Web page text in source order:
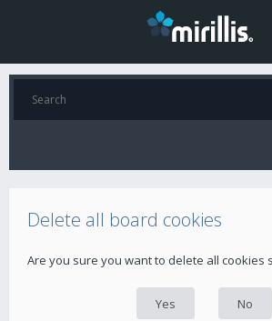
Delete all board cookies
Are you sure you want to delete all cookies